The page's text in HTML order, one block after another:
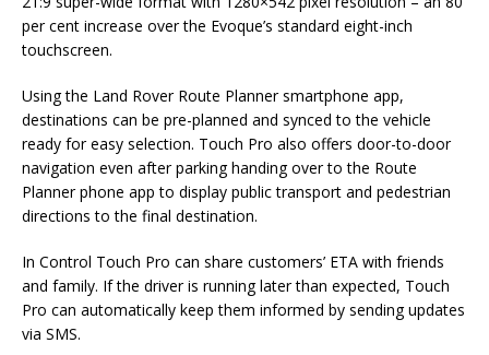
per cent increase over the Evoque’s standard eight-inch
touchscreen.
Using the Land Rover Route Planner smartphone app,
destinations can be pre-planned and synced to the vehicle
ready for easy selection. Touch Pro also offers door-to-door
navigation even after parking handing over to the Route
Planner phone app to display public transport and pedestrian
directions to the final destination.
In Control Touch Pro can share customers’ ETA with friends
and family. If the driver is running later than expected, Touch
Pro can automatically keep them informed by sending updates
via SMS.